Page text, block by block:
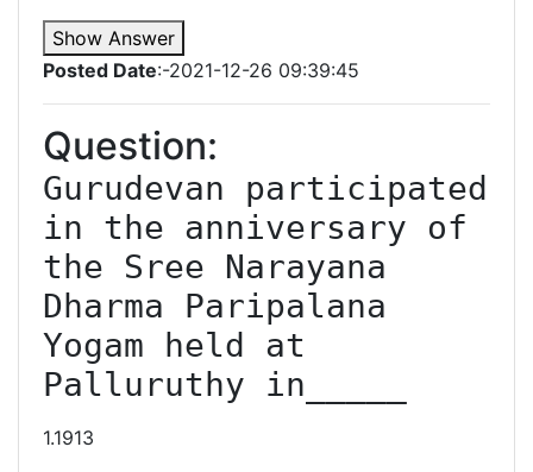
Show Answer
Posted Date:-2021-12-26 09:39:45
Question:
Gurudevan participated
in the anniversary of
the Sree Narayana
Dharma Paripalana
Yogam held at
Palluruthy in_____
1.1913